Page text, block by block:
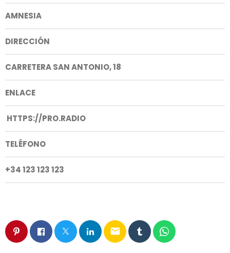
AMNESIA
DIRECCIÓN
CARRETERA SAN ANTONIO, 18
ENLACE
HTTPS://PRO.RADIO
TELÉFONO
+34 123 123 123
email